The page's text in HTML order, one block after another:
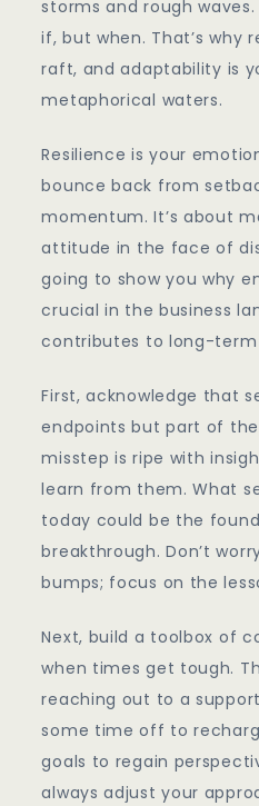
storms and rough
if, but when. That’s why
raft, and adaptability is
metaphorical waters.
Resilience is your
bounce back from
momentum. It’s about
attitude in the face of
going to show you why
crucial in the business
contributes to long-term
First, acknowledge that
endpoints but part of
misstep is ripe with
learn from them. What
today could be the
breakthrough. Don’t
bumps; focus on the
Next, build a toolbox of
when times get tough.
reaching out to a
some time off to
goals to regain
always adjust your